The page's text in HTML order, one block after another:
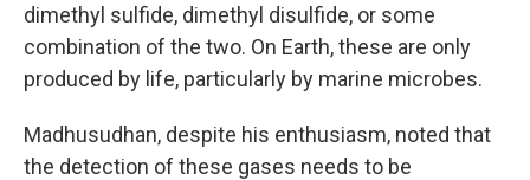
dimethyl sulfide, dimethyl disulfide, or some
combination of the two. On Earth, these are only
produced by life, particularly by marine microbes.
Madhusudhan, despite his enthusiasm, noted that
the detection of these gases needs to be